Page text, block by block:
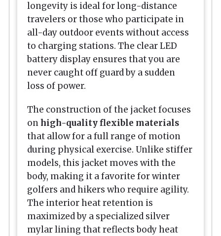
longevity is ideal for long-distance
travelers or those who participate in
all-day outdoor events without access
to charging stations. The clear LED
battery display ensures that you are
never caught off guard by a sudden
loss of power.
The construction of the jacket focuses
onhigh-quality flexible materials
that allow for a full range of motion
during physical exercise. Unlike stiffer
models, this jacket moves with the
body, making it a favorite for winter
golfers and hikers who require agility.
The interior heat retention is
maximized by a specialized silver
mylar lining that reflects body heat